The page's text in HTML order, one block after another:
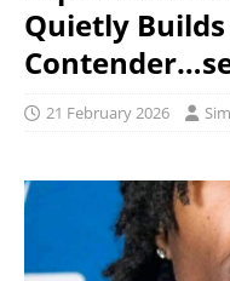
Quietly
21 February 2026